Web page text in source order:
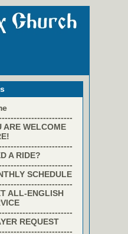
ARE WELCOME
A RIDE?
SCHEDULE
ALL-ENGLISH
REQUEST